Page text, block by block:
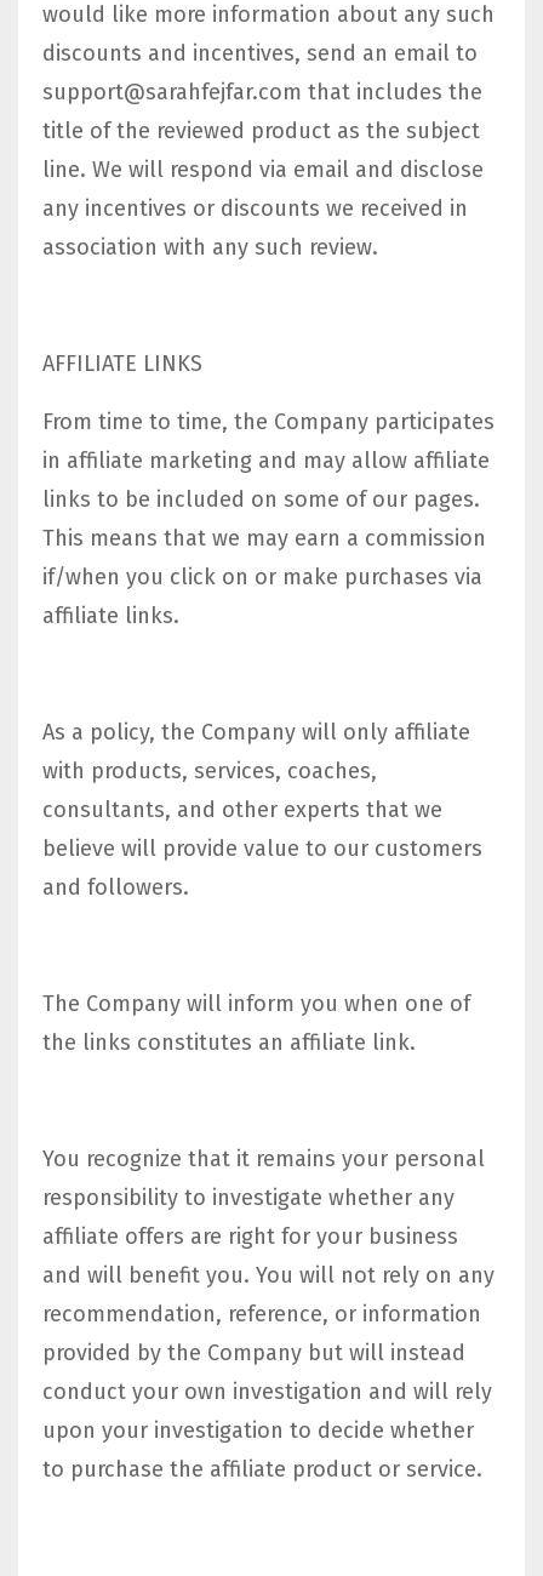
would like more information about any such
discounts and incentives, send an email to
support@sarahfejfar.com that includes the
title of the reviewed product as the subject
line. We will respond via email and disclose
any incentives or discounts we received in
association with any such review.
AFFILIATE LINKS
From time to time, the Company participates
in affiliate marketing and may allow affiliate
links to be included on some of our pages.
This means that we may earn a commission
if/when you click on or make purchases via
affiliate links.
As a policy, the Company will only affiliate
with products, services, coaches,
consultants, and other experts that we
believe will provide value to our customers
and followers.
The Company will inform you when one of
the links constitutes an affiliate link.
You recognize that it remains your personal
responsibility to investigate whether any
affiliate offers are right for your business
and will benefit you. You will not rely on any
recommendation, reference, or information
provided by the Company but will instead
conduct your own investigation and will rely
upon your investigation to decide whether
to purchase the affiliate product or service.